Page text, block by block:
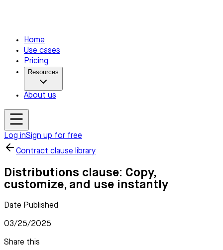
Home
Use cases
Pricing
Resources
About us
Log inSign up for free
Contract clause library
Distributions clause: Copy,
customize, and use instantly
Date Published
03/25/2025
Share this